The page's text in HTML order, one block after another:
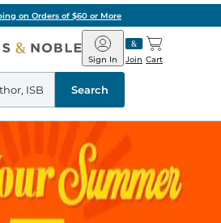
on Orders of $60 or More
Barnes
&
Noble
Join
Sign In Cart
Search